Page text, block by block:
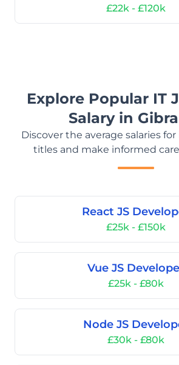
£22k - £120k
Explore Popular IT
Salary in
Discover the average salaries
titles and make informed
React JS
£25k - £150k
Vue JS
£25k - £80k
Node JS
£30k - £80k